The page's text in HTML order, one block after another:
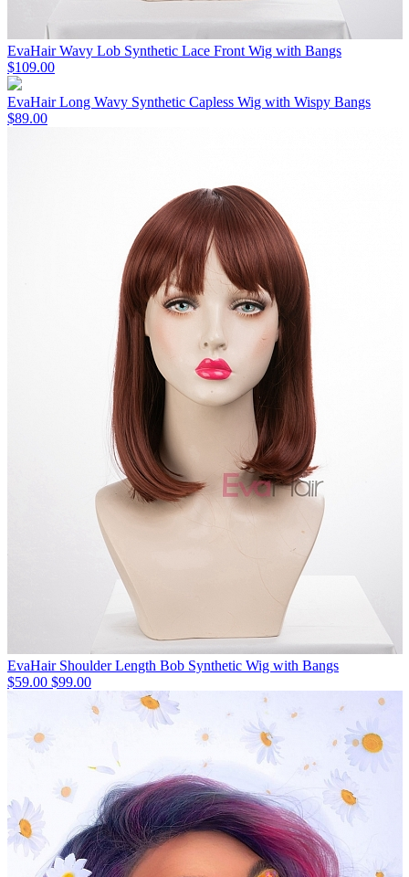
EvaHair Wavy Lob Synthetic Lace Front Wig with Bangs
$109.00
EvaHair Long Wavy Synthetic Capless Wig with Wispy Bangs
$89.00
EvaHair Shoulder Length Bob Synthetic Wig with Bangs
$59.00 $99.00